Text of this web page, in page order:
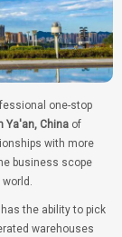
one-stop
Ya'an, China of
with more
business scope
the ability to pick
warehouses